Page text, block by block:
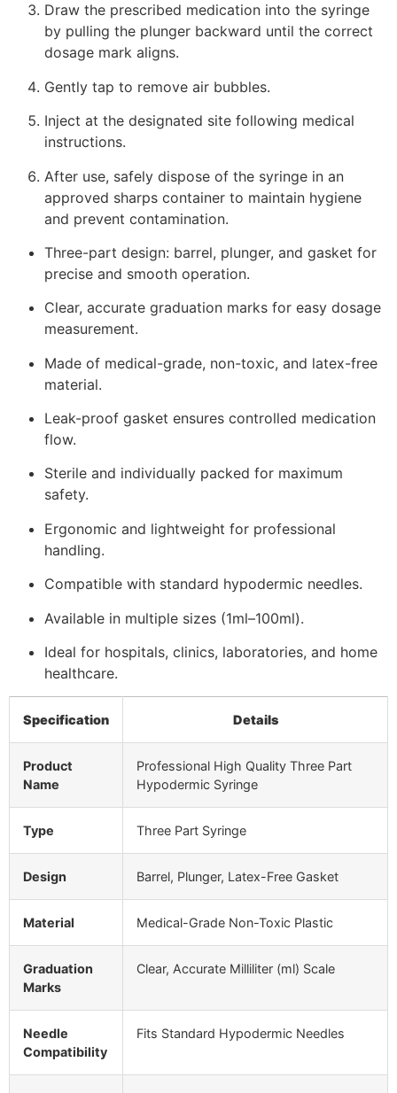
Draw the prescribed medication into the syringe
by pulling the plunger backward until the correct
dosage mark aligns.
Gently tap to remove air bubbles.
Inject at the designated site following medical
instructions.
After use, safely dispose of the syringe in an
approved sharps container to maintain hygiene
and prevent contamination.
Three-part design: barrel, plunger, and gasket for
precise and smooth operation.
Clear, accurate graduation marks for easy dosage
measurement.
Made of medical-grade, non-toxic, and latex-free
material.
Leak-proof gasket ensures controlled medication
flow.
Sterile and individually packed for maximum
safety.
Ergonomic and lightweight for professional
handling.
Compatible with standard hypodermic needles.
Available in multiple sizes (1ml–100ml).
Ideal for hospitals, clinics, laboratories, and home
healthcare.
Specification Details
Product
Name
Professional High Quality Three Part
Hypodermic Syringe
Type Three Part Syringe
Design Barrel, Plunger, Latex-Free Gasket
Material Medical-Grade Non-Toxic Plastic
Graduation
Marks
Clear, Accurate Milliliter (ml) Scale
Needle
Compatibility
Fits Standard Hypodermic Needles